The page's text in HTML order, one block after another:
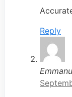
Reply